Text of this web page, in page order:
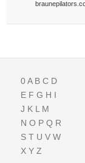
0A B C D
E F G H I
J K L M
N O P Q R
S T U V W
X Y Z